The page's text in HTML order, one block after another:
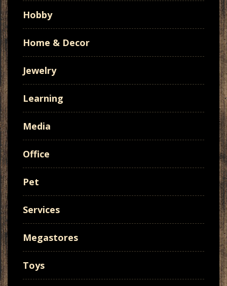
Hobby
Home & Decor
Jewelry
Learning
Media
Office
Pet
Services
Megastores
Toys